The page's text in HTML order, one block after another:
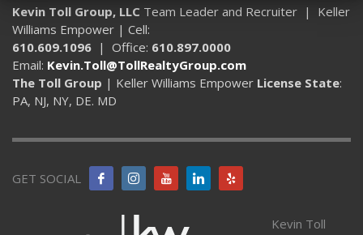
Kevin Toll Group, LLC Team Leader and Recruiter | Keller
Williams Empower | Cell:
610.609.1096 | Office: 610.897.0000
Email: Kevin.Toll@TollRealtyGroup.com
The Toll Group | Keller Williams Empower License State:
PA, NJ, NY, DE. MD
GET SOCIAL
Kevin Toll